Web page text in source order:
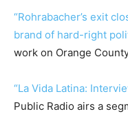
“Rohrabacher’s exit
brand of hard-right
work on Orange
“La Vida Latina:
Public Radio airs a